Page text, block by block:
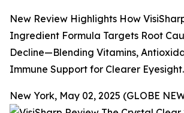
New Review Highlights How
Ingredient Formula Targets Root
Decline—Blending Vitamins,
Immune Support for Clearer Eyesight.
New York, May 02, 2025 (GLOBE